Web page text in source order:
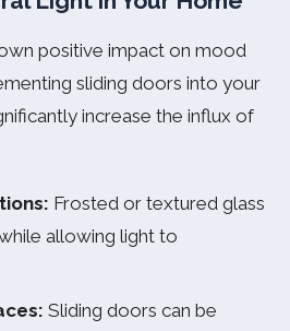
positive impact on mood
sliding doors into your
increase the influx of
Frosted or textured glass
allowing light to
Sliding doors can be